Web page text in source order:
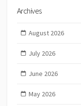
Archives
August 2026
July 2026
June 2026
May 2026